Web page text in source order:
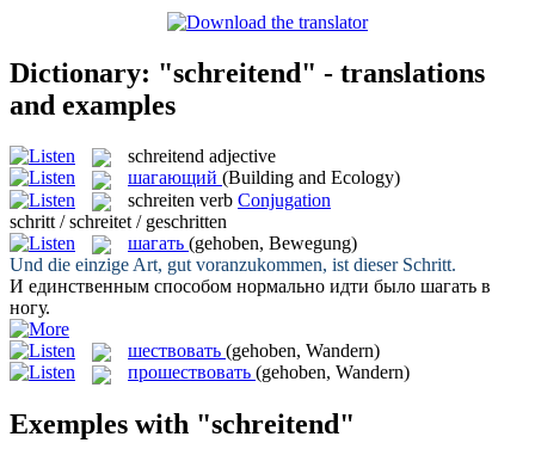
Dictionary: "schreitend" - translations
and examples
schreitend adjective
шагающий (Building and Ecology)
schreiten verb Conjugation
schritt / schreitet / geschritten
шагать (gehoben, Bewegung)
Und die einzige Art, gut voranzukommen, ist dieser Schritt.
И единственным способом нормально идти было шагать в
ногу.
шествовать (gehoben, Wandern)
прошествовать (gehoben, Wandern)
Exemples with "schreitend"